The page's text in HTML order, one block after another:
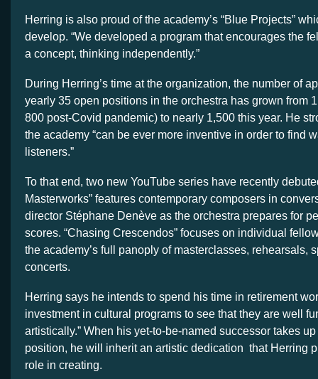
Herring is also proud of the academy’s “Blue Projects”
develop. “We developed a program that encourages the
a concept, thinking independently.”
During Herring’s time at the organization, the number of
yearly 35 open positions in the orchestra has grown from
800 post-Covid pandemic) to nearly 1,500 this year. He
the academy “can be ever more inventive in order to find
listeners.”
To that end, two new YouTube series have recently
Masterworks” features contemporary composers in
director Stéphane Denève as the orchestra prepares for
scores. “Chasing Crescendos” focuses on individual
the academy’s full panoply of masterclasses, rehearsals,
concerts.
Herring says he intends to spend his time in retirement
investment in cultural programs to see that they are well
artistically.” When his yet-to-be-named successor takes
position, he will inherit an artistic dedication that Herring
role in creating.